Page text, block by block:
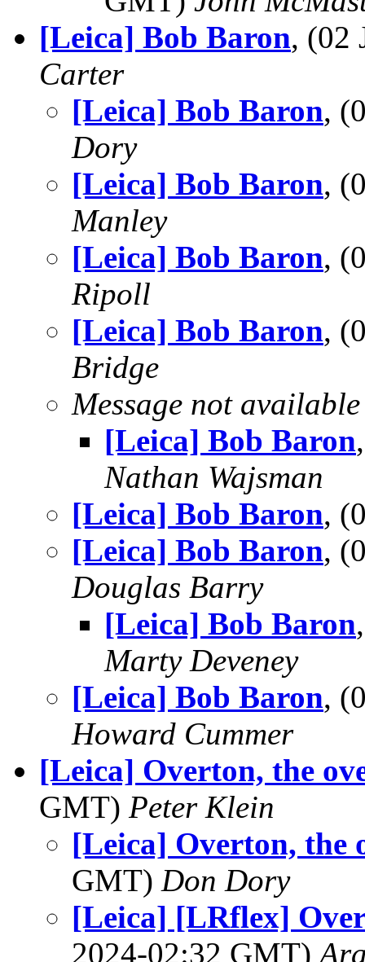
[Leica] Bob Baron, (02
Carter
[Leica] Bob Baron,
Dory
[Leica] Bob Baron,
Manley
[Leica] Bob Baron,
Ripoll
[Leica] Bob Baron,
Bridge
Message not available
[Leica] Bob Baron
Nathan Wajsman
[Leica] Bob Baron,
[Leica] Bob Baron,
Douglas Barry
[Leica] Bob Baron
Marty Deveney
[Leica] Bob Baron,
Howard Cummer
[Leica] Overton, the
GMT) Peter Klein
[Leica] Overton, the
GMT) Don Dory
[Leica] [LRflex]
2024-02:32 GMT)